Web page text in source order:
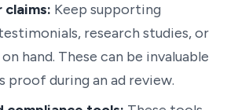
claims: Keep supporting
research studies, or
hand. These can be invaluable
proof during an ad review.